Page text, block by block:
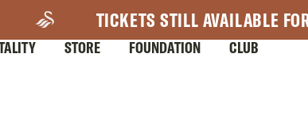
TICKETS STILL AVAILABLE
STORE FOUNDATION CLUB